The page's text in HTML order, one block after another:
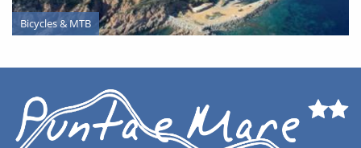
Bicycles & MTB